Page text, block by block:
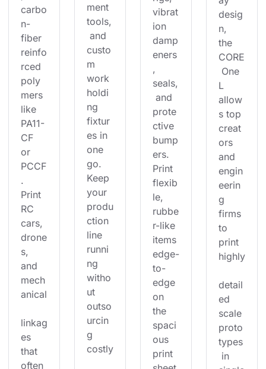
carbo
n-
fiber
reinfo
rced
poly
mers
like
PA11-
CF
or
PCCF
.
Print
RC
cars,
drone
s,
and
mech
anical
linkag
es
that
often
ment
tools,
and
custo
m
work
holdi
ng
fixtur
es in
one
go.
Keep
your
produ
ction
line
runni
ng
witho
ut
outso
urcin
g
costly
vibrat
ion
damp
eners
,
seals,
and
prote
ctive
bump
ers.
Print
flexib
le,
rubbe
r-like
items
edge-
to-
edge
on
the
spaci
ous
print
desig
n,
the
CORE
One
L
allow
s top
creat
ors
and
engin
eerin
g
firms
to
print
highly
detail
ed
scale
proto
types
in